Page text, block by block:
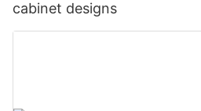
cabinet designs